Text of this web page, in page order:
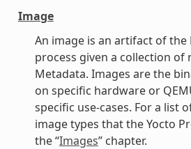
Image
An image is an artifact of the
process given a collection of
Metadata. Images are the
on specific hardware or
specific use-cases. For a list
image types that the Yocto
the “Images” chapter.